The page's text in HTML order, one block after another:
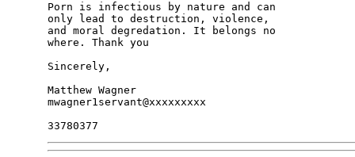
Porn is infectious by nature and can
only lead to destruction, violence,
and moral degredation. It belongs no
where. Thank you
Sincerely,
Matthew Wagner
mwagner1servant@xxxxxxxxx